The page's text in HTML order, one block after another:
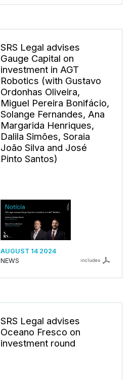
SRS Legal advises
Gauge Capital on
investment in AGT
Robotics (with Gustavo
Ordonhas Oliveira,
Miguel Pereira Bonifácio,
Solange Fernandes, Ana
Margarida Henriques,
Dalila Simões, Soraia
João Silva and José
Pinto Santos)
AUGUST 14 2024
NEWS
includes
SRS Legal advises
Oceano Fresco on
investment round